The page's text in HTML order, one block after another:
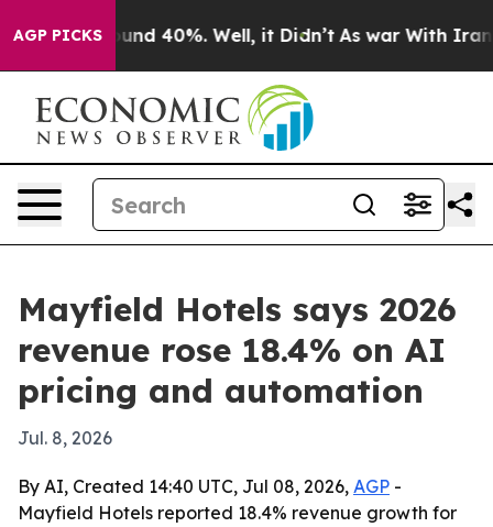
AGP PICKS
Around 40%. Well, it Didn’t As war With Iran
Mayfield Hotels says 2026
revenue rose 18.4% on AI
pricing and automation
Jul. 8, 2026
By AI, Created 14:40 UTC, Jul 08, 2026, AGP -
Mayfield Hotels reported 18.4% revenue growth for